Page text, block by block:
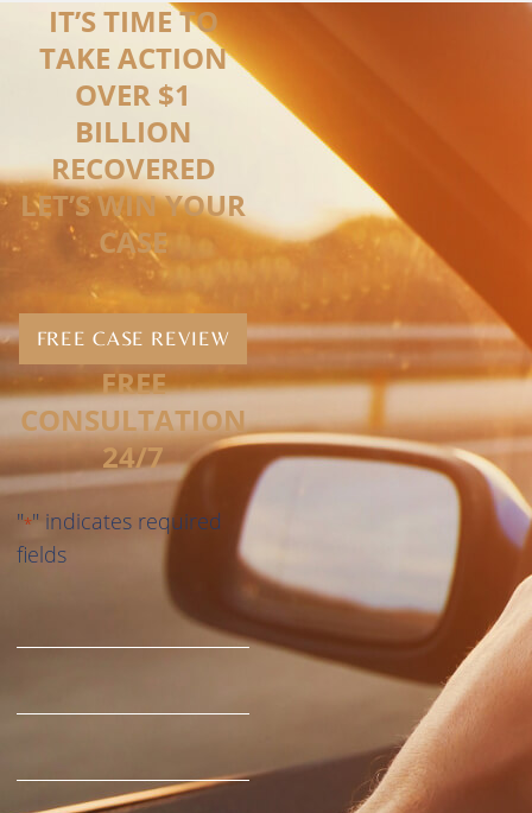
IT’S TIME TO
TAKE ACTION
OVER $1
BILLION
RECOVERED
LET’S WIN YOUR
CASE
FREE CASE REVIEW
FREE
CONSULTATION
24/7
"*" indicates required
fields